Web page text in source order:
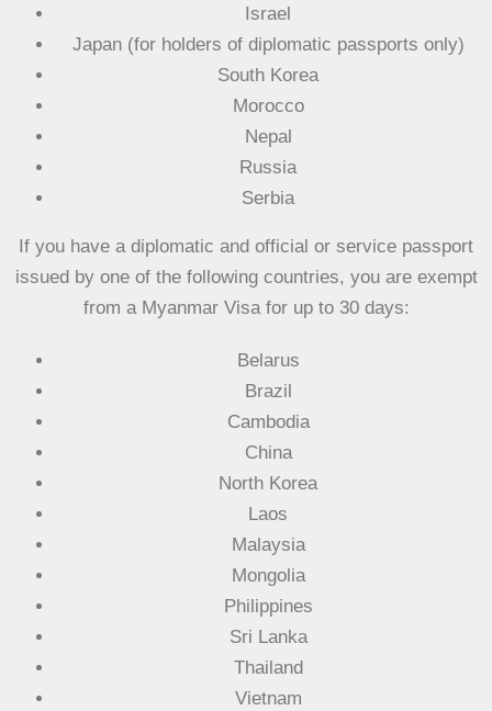
Israel
Japan (for holders of diplomatic passports only)
South Korea
Morocco
Nepal
Russia
Serbia
If you have a diplomatic and official or service passport
issued by one of the following countries, you are exempt
from a Myanmar Visa for up to 30 days:
Belarus
Brazil
Cambodia
China
North Korea
Laos
Malaysia
Mongolia
Philippines
Sri Lanka
Thailand
Vietnam